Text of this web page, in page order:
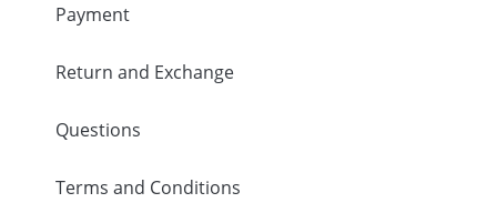
Payment
Return and Exchange
Questions
Terms and Conditions